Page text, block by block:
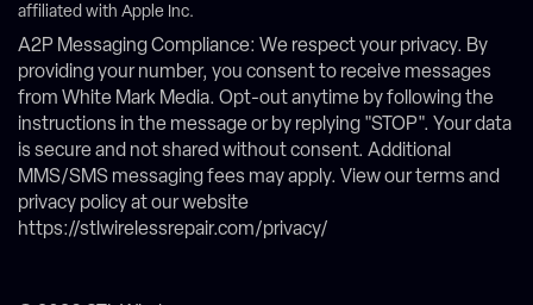
affiliated with Apple Inc.
A2P Messaging Compliance: We respect your privacy. By
providing your number, you consent to receive messages
from White Mark Media. Opt-out anytime by following the
instructions in the message or by replying "STOP". Your data
is secure and not shared without consent. Additional
MMS/SMS messaging fees may apply. View our terms and
privacy policy at our website
https://stlwirelessrepair.com/privacy/